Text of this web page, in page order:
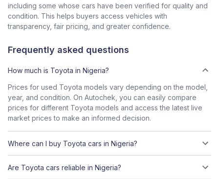
including some whose cars have been verified for quality and
condition. This helps buyers access vehicles with
transparency, fair pricing, and greater confidence.
Frequently asked questions
How much is Toyota in Nigeria?
Prices for used Toyota models vary depending on the model,
year, and condition. On Autochek, you can easily compare
prices for different Toyota models and access the latest live
market prices to make an informed decision.
Where can I buy Toyota cars in Nigeria?
Are Toyota cars reliable in Nigeria?